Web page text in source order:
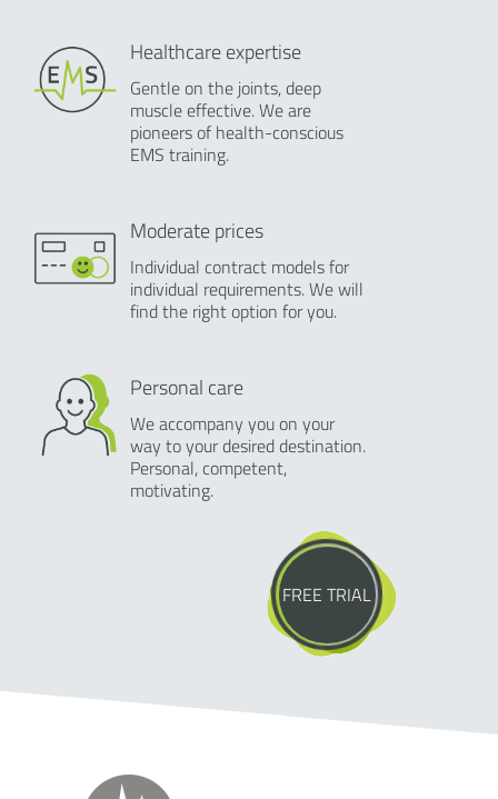
Healthcare expertise
Gentle on the joints, deep
muscle effective. We are
pioneers of health-conscious
EMS training.
Moderate prices
Individual contract models for
individual requirements. We will
find the right option for you.
Personal care
We accompany you on your
way to your desired destination.
Personal, competent,
motivating.
FREE TRIAL